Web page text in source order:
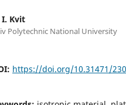
I. Kvit
Polytechnic National University
https://doi.org/10.31471/